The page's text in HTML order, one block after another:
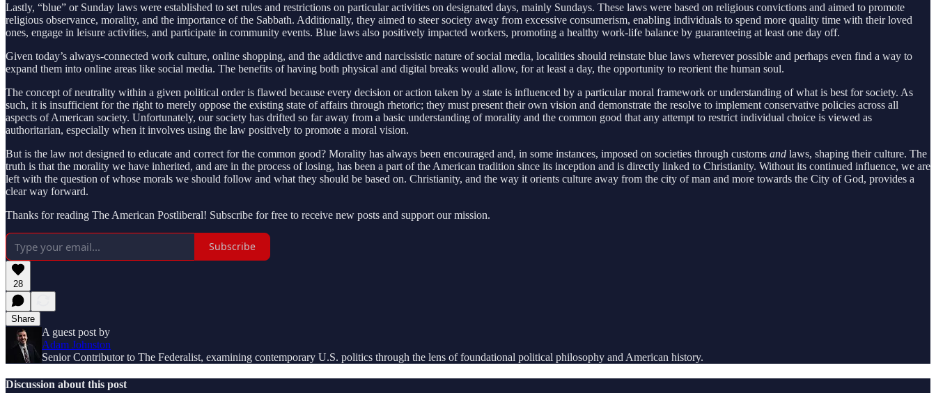
Lastly, “blue” or Sunday laws were established to set rules and restrictions on particular activities on designated days, mainly Sundays. These laws were based on religious convictions and aimed to promote
religious observance, morality, and the importance of the Sabbath. Additionally, they aimed to steer society away from excessive consumerism, enabling individuals to spend more quality time with their loved
ones, engage in leisure activities, and participate in community events. Blue laws also positively impacted workers, promoting a healthy work-life balance by guaranteeing at least one day off.
Given today’s always-connected work culture, online shopping, and the addictive and narcissistic nature of social media, localities should reinstate blue laws wherever possible and perhaps even find a way to
expand them into online areas like social media. The benefits of having both physical and digital breaks would allow, for at least a day, the opportunity to reorient the human soul.
The concept of neutrality within a given political order is flawed because every decision or action taken by a state is influenced by a particular moral framework or understanding of what is best for society. As
such, it is insufficient for the right to merely oppose the existing state of affairs through rhetoric; they must present their own vision and demonstrate the resolve to implement conservative policies across all
aspects of American society. Unfortunately, our society has drifted so far away from a basic understanding of morality and the common good that any attempt to restrict individual choice is viewed as
authoritarian, especially when it involves using the law positively to promote a moral vision.
But is the law not designed to educate and correct for the common good? Morality has always been encouraged and, in some instances, imposed on societies through customs and laws, shaping their culture. The
truth is that the morality we have inherited, and are in the process of losing, has been a part of the American tradition since its inception and is directly linked to Christianity. Without its continued influence, we are
left with the question of whose morals we should follow and what they should be based on. Christianity, and the way it orients culture away from the city of man and more towards the City of God, provides a
clear way forward.
Thanks for reading The American Postliberal! Subscribe for free to receive new posts and support our mission.
Subscribe
28
Share
A guest post by
Adam Johnston
Senior Contributor to The Federalist, examining contemporary U.S. politics through the lens of foundational political philosophy and American history.
Discussion about this post